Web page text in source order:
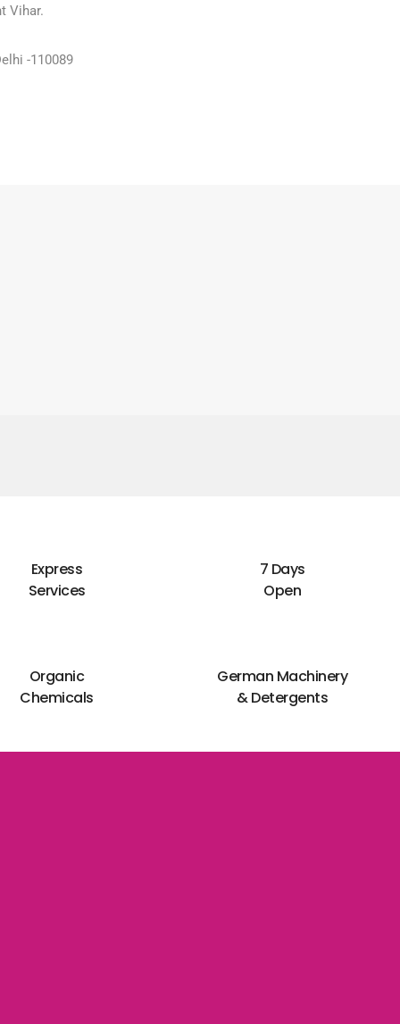
Vihar.
-110089
Express
Services
7 Days
Open
Organic
Chemicals
German Machinery
& Detergents